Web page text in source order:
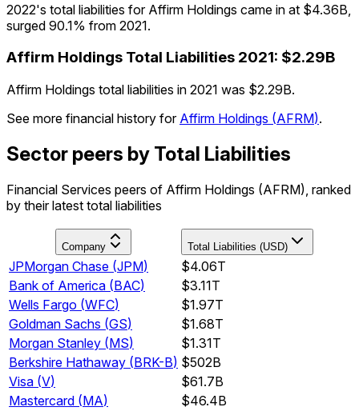
2022's total liabilities for Affirm Holdings came in at $4.36B,
surged 90.1% from 2021.
Affirm Holdings Total Liabilities 2021: $2.29B
Affirm Holdings total liabilities in 2021 was $2.29B.
See more financial history for Affirm Holdings (AFRM).
Sector peers by Total Liabilities
Financial Services peers of Affirm Holdings (AFRM), ranked
by their latest total liabilities
Company Total Liabilities (USD)
JPMorgan Chase (JPM)
$4.06T
Bank of America (BAC)
$3.11T
Wells Fargo (WFC)
$1.97T
Goldman Sachs (GS)
$1.68T
Morgan Stanley (MS)
$1.31T
Berkshire Hathaway (BRK-B) $502B
Visa (V)
$61.7B
Mastercard (MA)
$46.4B